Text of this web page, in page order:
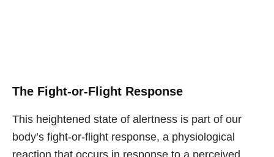
The Fight-or-Flight Response
This heightened state of alertness is part of our
body’s fight-or-flight response, a physiological